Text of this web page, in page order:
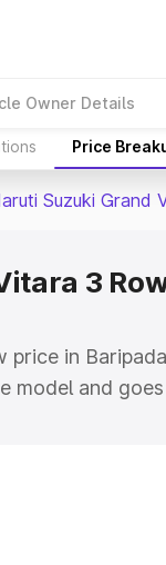
Owner Details
Price
Suzuki Grand
3
price in
model and
is Maruti